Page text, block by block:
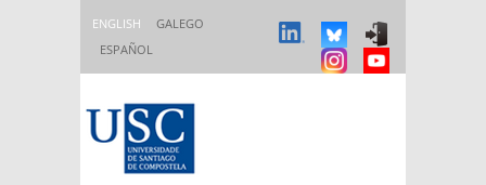
ENGLISH
GALEGO
ESPAÑOL